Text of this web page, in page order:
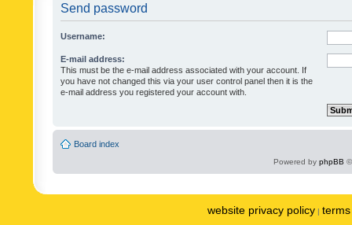
Send password
Username:
E-mail address:
This must be the e-mail address associated with your account. If
you have not changed this via your user control panel then it is the
e-mail address you registered your account with.
Board index
Powered by phpBB
website privacy policy |